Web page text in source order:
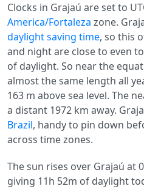
Clocks in Grajaú are set to
America/Fortaleza zone.
daylight saving time, so this
and night are close to even
of daylight. So near the
almost the same length all
163 m above sea level. The
a distant 1972 km away.
Brazil, handy to pin down
across time zones.
The sun rises over Grajaú at
giving 11h 52m of daylight